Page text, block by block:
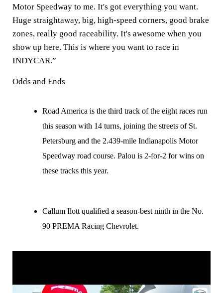
Motor Speedway to me. It's got everything you want.
Huge straightaway, big, high-speed corners, good brake
zones, really good raceability. It's awesome when you
show up here. This is where you want to race in
INDYCAR.”
Odds and Ends
Road America is the third track of the eight races run
this season with 14 turns, joining the streets of St.
Petersburg and the 2.439-mile Indianapolis Motor
Speedway road course. Palou is 2-for-2 for wins on
these tracks this year.
Callum Ilott qualified a season-best ninth in the No.
90 PREMA Racing Chevrolet.